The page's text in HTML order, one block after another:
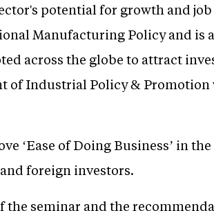
potential for growth and
Manufacturing Policy and is
across the globe to attract
of Industrial Policy &
‘Ease of Doing Business’ in
foreign investors.
seminar and the